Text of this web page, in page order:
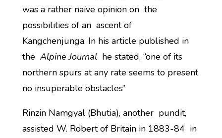
was a rather naïve opinion on the
possibilities of an ascent of
Kangchenjunga. In his article published in
the Alpine Journal he stated, “one of its
northern spurs at any rate seems to present
no insuperable obstacles”
Rinzin Namgyal (Bhutia), another pundit,
assisted W. Robert of Britain in 1883-84 in